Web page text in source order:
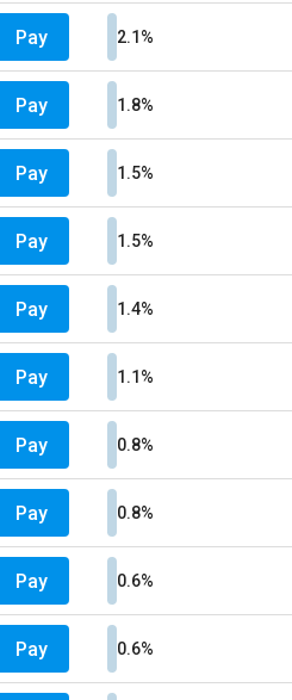
Pay 2.1%
Pay 1.8%
Pay 1.5%
Pay 1.5%
Pay 1.4%
Pay 1.1%
Pay 0.8%
Pay 0.8%
Pay 0.6%
Pay 0.6%